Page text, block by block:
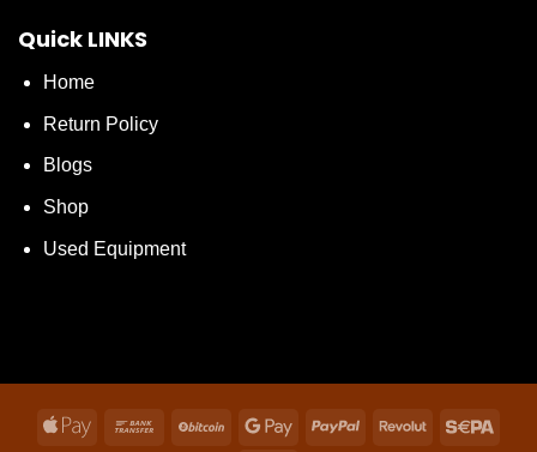
Quick LINKS
Home
Return Policy
Blogs
Shop
Used Equipment